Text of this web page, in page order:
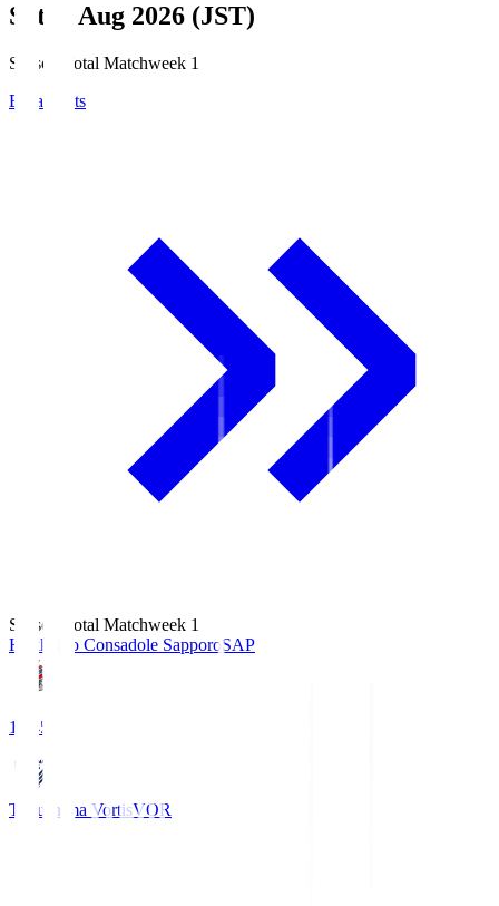
Sat, 8 Aug 2026 (JST)
Season Total Matchweek 1
Broadcasts
Season Total Matchweek 1
Hokkaido Consadole SapporoSAP
14:45
Tokushima VortisVOR